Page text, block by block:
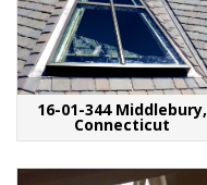
16-01-344 Middlebury,
Connecticut